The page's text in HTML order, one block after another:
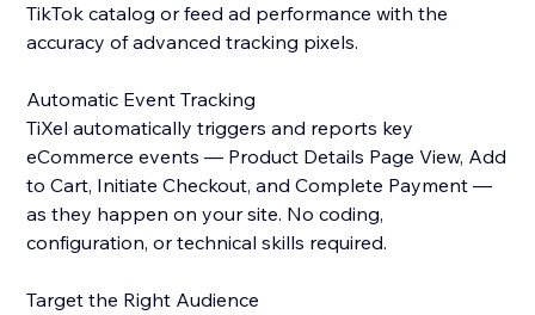
TikTok catalog or feed ad performance with the
accuracy of advanced tracking pixels.
Automatic Event Tracking
TiXel automatically triggers and reports key
eCommerce events — Product Details Page View, Add
to Cart, Initiate Checkout, and Complete Payment —
as they happen on your site. No coding,
configuration, or technical skills required.
Target the Right Audience